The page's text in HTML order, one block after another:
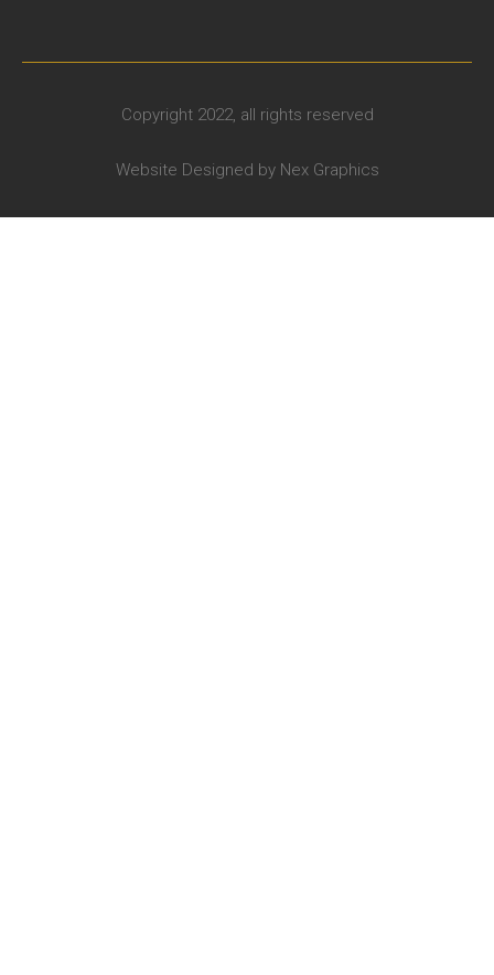
Copyright 2022, all rights reserved
Website Designed by Nex Graphics